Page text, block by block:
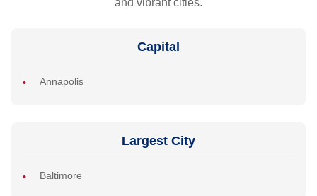
and vibrant cities.
Capital
Annapolis
Largest City
Baltimore